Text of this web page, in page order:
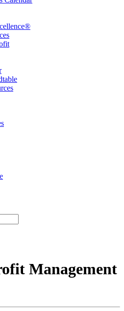
Management